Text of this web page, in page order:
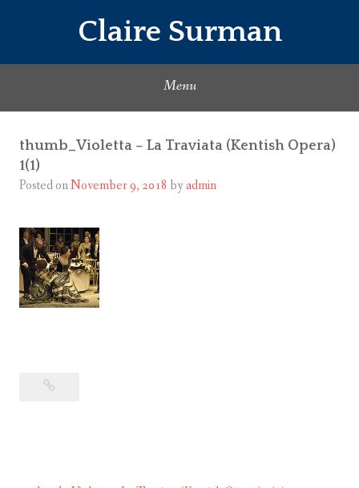
Claire Surman
Menu
thumb_Violetta – La Traviata (Kentish Opera)
1(1)
Posted onNovember 9, 2018 byadmin